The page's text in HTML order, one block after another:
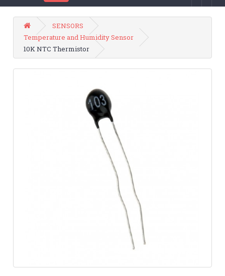
SENSORS
Temperature and Humidity Sensor
10K NTC Thermistor